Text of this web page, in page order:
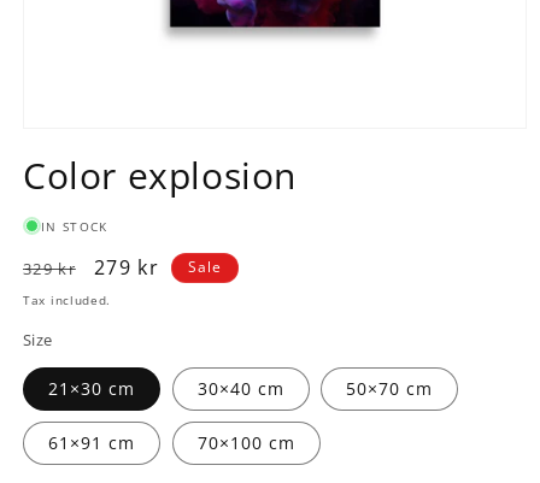
1
in
Color explosion
IN STOCK
Regular
price
329 kr
Sale
price
279 kr Sale
Tax included.
Size
21×30 cm 30×40 cm 50×70 cm
61×91 cm 70×100 cm